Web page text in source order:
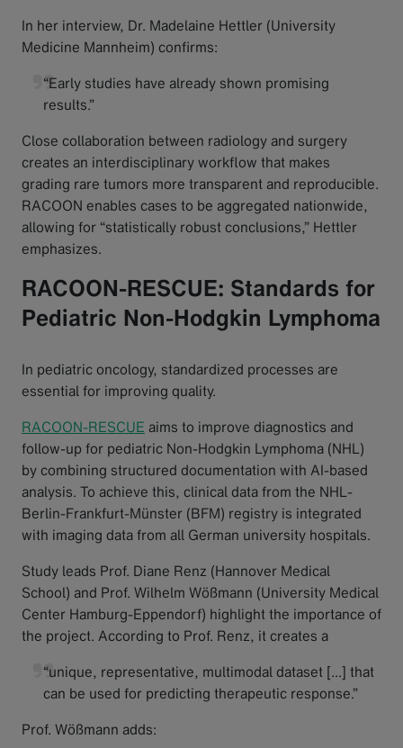
In her interview, Dr. Madelaine Hettler (University
Medicine Mannheim) confirms:
“Early studies have already shown promising
results.”
Close collaboration between radiology and surgery
creates an interdisciplinary workflow that makes
grading rare tumors more transparent and reproducible.
RACOON enables cases to be aggregated nationwide,
allowing for “statistically robust conclusions,” Hettler
emphasizes.
RACOON-RESCUE: Standards for
Pediatric Non-Hodgkin Lymphoma
In pediatric oncology, standardized processes are
essential for improving quality.
RACOON-RESCUE aims to improve diagnostics and
follow-up for pediatric Non-Hodgkin Lymphoma (NHL)
by combining structured documentation with AI-based
analysis. To achieve this, clinical data from the NHL-
Berlin-Frankfurt-Münster (BFM) registry is integrated
with imaging data from all German university hospitals.
Study leads Prof. Diane Renz (Hannover Medical
School) and Prof. Wilhelm Wößmann (University Medical
Center Hamburg-Eppendorf) highlight the importance of
the project. According to Prof. Renz, it creates a
“unique, representative, multimodal dataset [...] that
can be used for predicting therapeutic response.”
Prof. Wößmann adds: